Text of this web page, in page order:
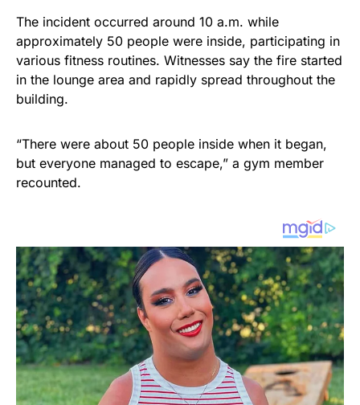
The incident occurred around 10 a.m. while
approximately 50 people were inside, participating in
various fitness routines. Witnesses say the fire started
in the lounge area and rapidly spread throughout the
building.
“There were about 50 people inside when it began,
but everyone managed to escape,” a gym member
recounted.